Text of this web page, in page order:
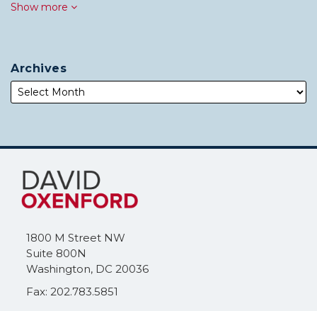
Show more
Archives
1800 M Street NW
Suite 800N
Washington, DC 20036
Fax: 202.783.5851
Subscribe
this
blog
RSS
Follow
Me
on
Twitter